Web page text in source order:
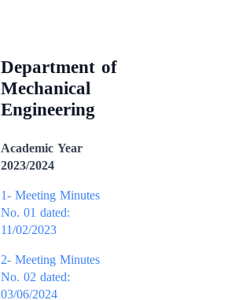
Department of
Mechanical
Engineering
Academic Year
2023/2024
1- Meeting Minutes
No. 01 dated:
11/02/2023
2- Meeting Minutes
No. 02 dated:
03/06/2024